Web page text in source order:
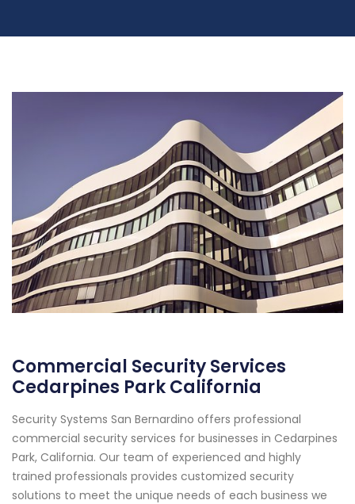
Commercial Security Services
Cedarpines Park California
Security Systems San Bernardino offers professional
commercial security services for businesses in Cedarpines
Park, California. Our team of experienced and highly
trained professionals provides customized security
solutions to meet the unique needs of each business we